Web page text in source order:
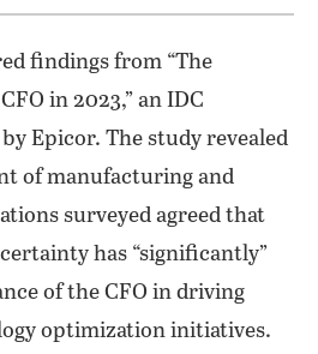
findings from “The
in 2023,” an IDC
Epicor. The study revealed
of manufacturing and
surveyed agreed that
has “significantly”
of the CFO in driving
optimization initiatives.